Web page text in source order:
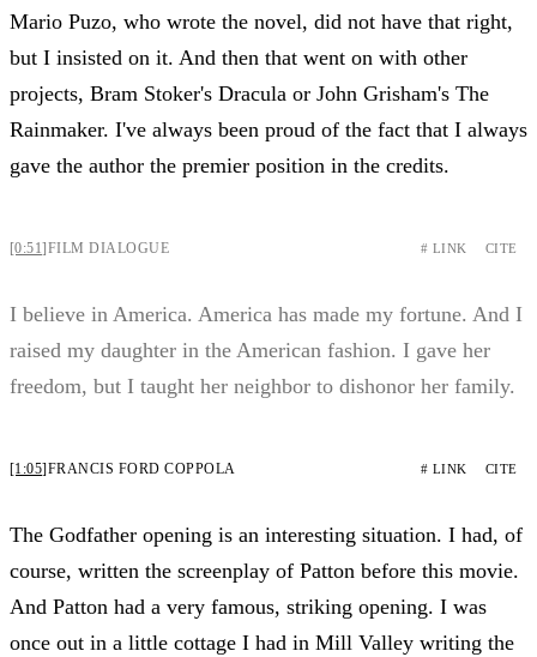
Mario Puzo, who wrote the novel, did not have that right,
but I insisted on it. And then that went on with other
projects, Bram Stoker's Dracula or John Grisham's The
Rainmaker. I've always been proud of the fact that I always
gave the author the premier position in the credits.
[0:51] FILM DIALOGUE # LINK CITE
I believe in America. America has made my fortune. And I
raised my daughter in the American fashion. I gave her
freedom, but I taught her neighbor to dishonor her family.
[1:05]FRANCIS FORD COPPOLA # LINK CITE
The Godfather opening is an interesting situation. I had, of
course, written the screenplay of Patton before this movie.
And Patton had a very famous, striking opening. I was
once out in a little cottage I had in Mill Valley writing the